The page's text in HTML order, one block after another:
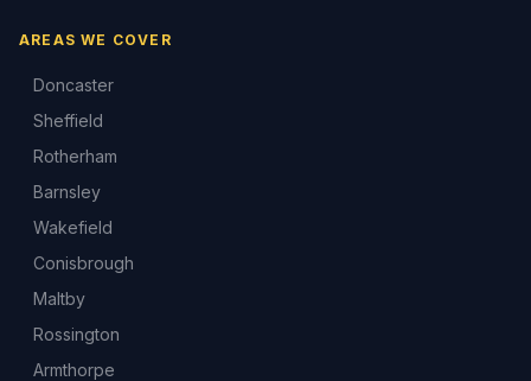
AREAS WE COVER
Doncaster
Sheffield
Rotherham
Barnsley
Wakefield
Conisbrough
Maltby
Rossington
Armthorpe